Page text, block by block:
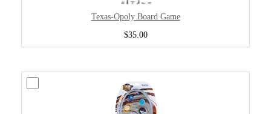
Texas-Opoly Board Game
$35.00